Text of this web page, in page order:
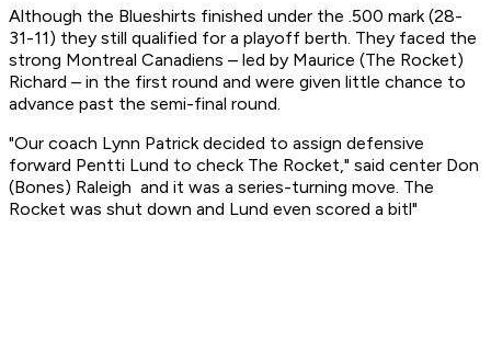
Although the Blueshirts finished under the .500 mark (28-
31-11) they still qualified for a playoff berth. They faced the
strong Montreal Canadiens – led by Maurice (The Rocket)
Richard – in the first round and were given little chance to
advance past the semi-final round.
"Our coach Lynn Patrick decided to assign defensive
forward Pentti Lund to check The Rocket," said center Don
(Bones) Raleigh and it was a series-turning move. The
Rocket was shut down and Lund even scored a bitl"